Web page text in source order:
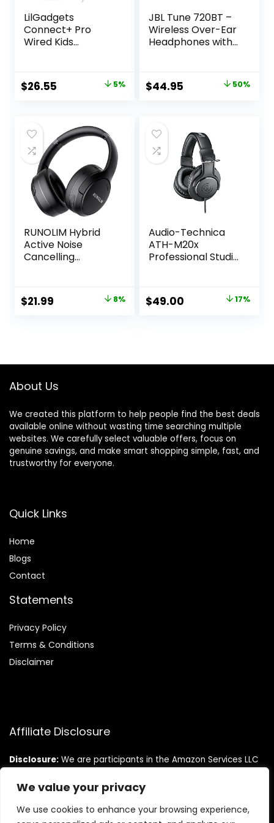
We value your privacy
We use cookies to enhance your browsing experience,
LilGadgets
Connect+ Pro
Wired Kids
Microphone,
Volume Limiting &
with Cord,
SharePort
Technology &
SoftTouch
Padding, Purple
Original
$27.95.
$26.55
$26.55.
5%
JBL Tune 720BT –
Wireless Over-Ear
Headphones with
5.3, Up to 76H
Battery Life and
Comfortable and
Foldable Design
(Blue)
Original
$89.95.
$44.95 Current
$44.95.
50%
RUNOLIM Hybrid
Active Noise
Cancelling
Bluetooth
Headphones with
Bass for Home
Travel Office
Original
$21.99 8%
Audio-Technica
ATH-M20x
Professional Studio
Original
$49.00 Current
17%
About Us
We created this platform to help people find the best deals
available online without wasting time searching multiple
websites. We carefully select valuable offers, focus on
genuine savings, and make smart shopping simple, fast, and
trustworthy for everyone.
Quick Links
Home
Blogs
Contact
Statements
Privacy Policy
Terms & Conditions
Disclaimer
Affiliate Disclosure
Disclosure: We are participants in the Amazon Services LLC
designed to provide a means for us to earn fees by linking to
Amazon.com and affiliated sites.